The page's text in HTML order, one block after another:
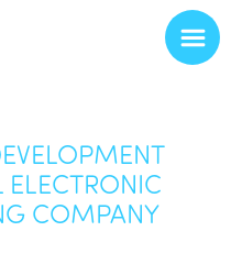
COMPANY